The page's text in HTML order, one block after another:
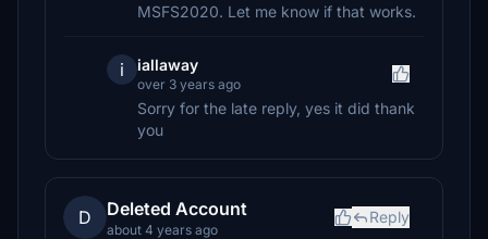
MSFS2020. Let me know if that works.
i iallaway
over 3 years ago
Sorry for the late reply, yes it did thank
you
D Deleted Account
about 4 years ago
Reply